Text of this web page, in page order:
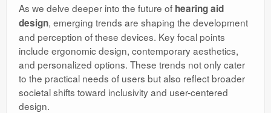
As we delve deeper into the future of hearing aid
design, emerging trends are shaping the development
and perception of these devices. Key focal points
include ergonomic design, contemporary aesthetics,
and personalized options. These trends not only cater
to the practical needs of users but also reflect broader
societal shifts toward inclusivity and user-centered
design.